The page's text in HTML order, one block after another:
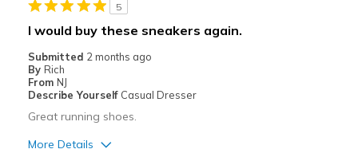
Cons
Best for
Width
5
I would buy these sneakers again.
Submitted 2 months ago
By Rich
From NJ
Describe Yourself Casual Dresser
Great running shoes.
More Details